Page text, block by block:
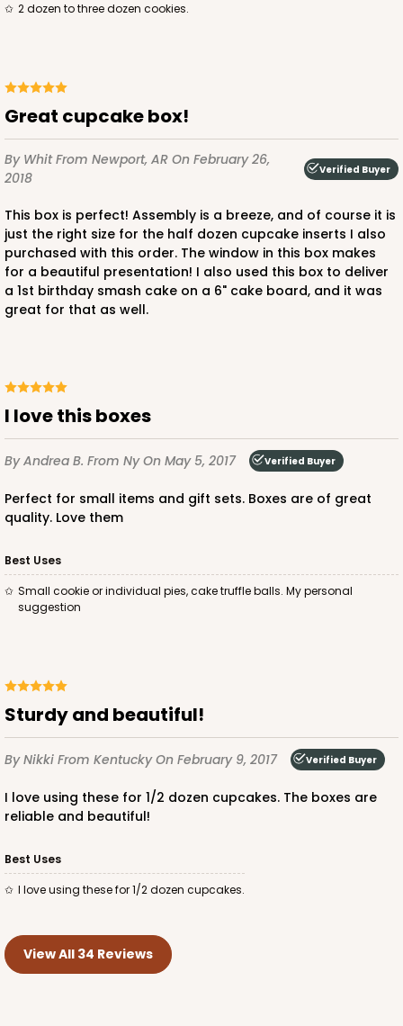
2 dozen to three dozen cookies.
Great cupcake box!
By WhitFrom Newport, AR On February 26,
2018
Verified Buyer
This box is perfect! Assembly is a breeze, and of course it is
just the right size for the half dozen cupcake inserts I also
purchased with this order. The window in this box makes
for a beautiful presentation! I also used this box to deliver
a 1st birthday smash cake on a 6" cake board, and it was
great for that as well.
I love this boxes
By Andrea B. From NyOn May 5, 2017 Verified Buyer
Perfect for small items and gift sets. Boxes are of great
quality. Love them
Best Uses
Small cookie or individual pies, cake truffle balls. My personal
suggestion
Sturdy and beautiful!
By Nikki From KentuckyOn February 9, 2017 Verified Buyer
I love using these for 1/2 dozen cupcakes. The boxes are
reliable and beautiful!
Best Uses
I love using these for 1/2 dozen cupcakes.
View All 34 Reviews